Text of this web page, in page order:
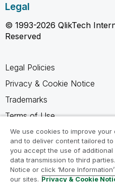
Legal
© 1993-2026 QlikTech
Reserved
Legal Policies
Privacy & Cookie Notice
Trademarks
Terms of Use
Legal Agreements
Product Terms
Do not share my info
We use cookies to improve
and to deliver content tailored to
you accept the use of
data transmission to third
Notice or click ‘More
our sites. Privacy & Cookie